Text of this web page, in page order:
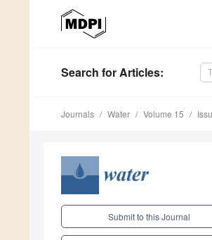
Search for Articles:
Journals Water Volume 15
Submit to this Journal